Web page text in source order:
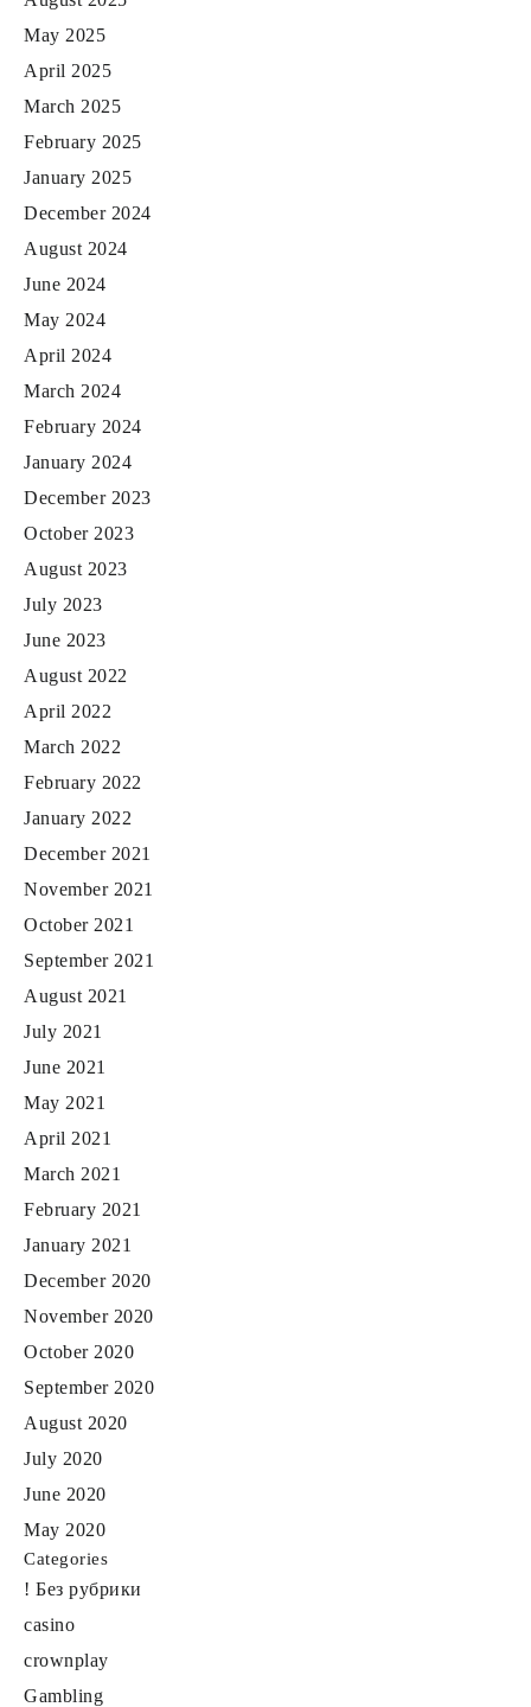
May 2025
April 2025
March 2025
February 2025
January 2025
December 2024
August 2024
June 2024
May 2024
April 2024
March 2024
February 2024
January 2024
December 2023
October 2023
August 2023
July 2023
June 2023
August 2022
April 2022
March 2022
February 2022
January 2022
December 2021
November 2021
October 2021
September 2021
August 2021
July 2021
June 2021
May 2021
April 2021
March 2021
February 2021
January 2021
December 2020
November 2020
October 2020
September 2020
August 2020
July 2020
June 2020
May 2020
Categories
! Без рубрики
casino
crownplay
Gambling